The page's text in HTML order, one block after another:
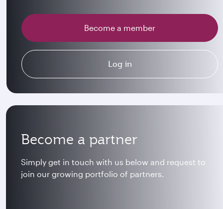
Become a partner
Simply get in touch with us below and request to
join our growing portfolio of partners.
Become a member
Log in